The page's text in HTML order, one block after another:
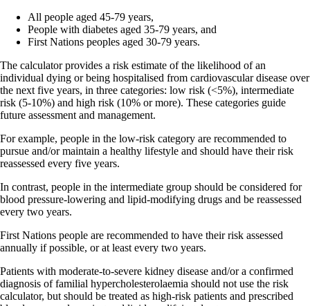
All people aged 45-79 years,
People with diabetes aged 35-79 years, and
First Nations peoples aged 30-79 years.
The calculator provides a risk estimate of the likelihood of an
individual dying or being hospitalised from cardiovascular disease over
the next five years, in three categories: low risk (<5%), intermediate
risk (5-10%) and high risk (10% or more). These categories guide
future assessment and management.
For example, people in the low-risk category are recommended to
pursue and/or maintain a healthy lifestyle and should have their risk
reassessed every five years.
In contrast, people in the intermediate group should be considered for
blood pressure-lowering and lipid-modifying drugs and be reassessed
every two years.
First Nations people are recommended to have their risk assessed
annually if possible, or at least every two years.
Patients with moderate-to-severe kidney disease and/or a confirmed
diagnosis of familial hypercholesterolaemia should not use the risk
calculator, but should be treated as high-risk patients and prescribed